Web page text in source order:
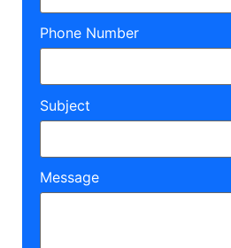
Phone Number
Subject
Message